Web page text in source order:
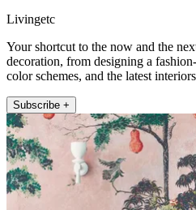
Livingetc
Your shortcut to the now and the
decoration, from designing a
color schemes, and the latest
Subscribe +